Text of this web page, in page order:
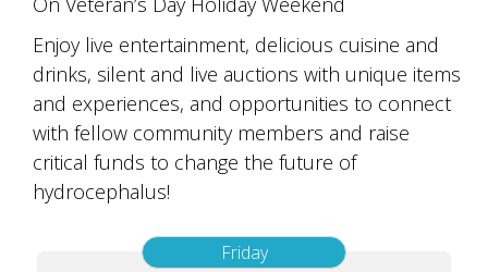
Enjoy live entertainment, delicious cuisine and
drinks, silent and live auctions with unique items
and experiences, and opportunities to connect
with fellow community members and raise
critical funds to change the future of
hydrocephalus!
Friday